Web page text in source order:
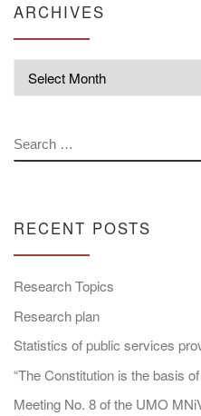
ARCHIVES
SEARCH
RECENT POSTS
Research Topics
Research plan
Statistics of public services
“The Constitution is the basis
Meeting No. 8 of the UMO